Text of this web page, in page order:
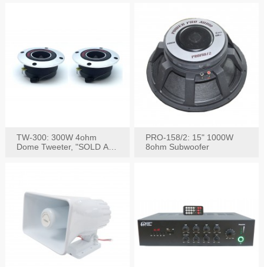
TW-300: 300W 4ohm
Dome Tweeter, "SOLD AS
PRO-158/2: 15" 1000W
8ohm Subwoofer